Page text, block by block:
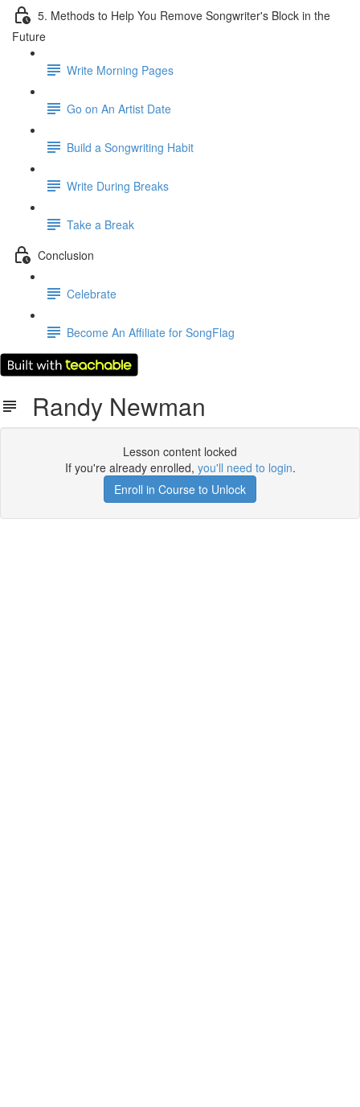
5. Methods to Help You Remove Songwriter's Block in the
Future
Write Morning Pages
Go on An Artist Date
Build a Songwriting Habit
Write During Breaks
Take a Break
Conclusion
Celebrate
Become An Affiliate for SongFlag
Randy Newman
Lesson content locked
If you're already enrolled, you'll need to login.
Enroll in Course to Unlock